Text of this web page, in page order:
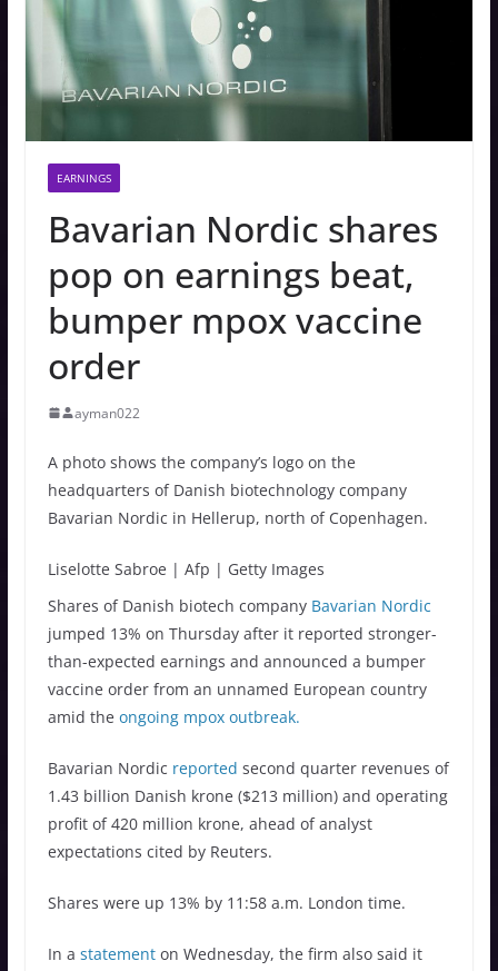
EARNINGS
Bavarian Nordic shares
pop on earnings beat,
bumper mpox vaccine
order
ayman022
A photo shows the company’s logo on the
headquarters of Danish biotechnology company
Bavarian Nordic in Hellerup, north of Copenhagen.
Liselotte Sabroe | Afp | Getty Images
Shares of Danish biotech company Bavarian Nordic
jumped 13% on Thursday after it reported stronger-
than-expected earnings and announced a bumper
vaccine order from an unnamed European country
amid the ongoing mpox outbreak.
Bavarian Nordic reported second quarter revenues of
1.43 billion Danish krone ($213 million) and operating
profit of 420 million krone, ahead of analyst
expectations cited by Reuters.
Shares were up 13% by 11:58 a.m. London time.
In a statementon Wednesday, the firm also said it